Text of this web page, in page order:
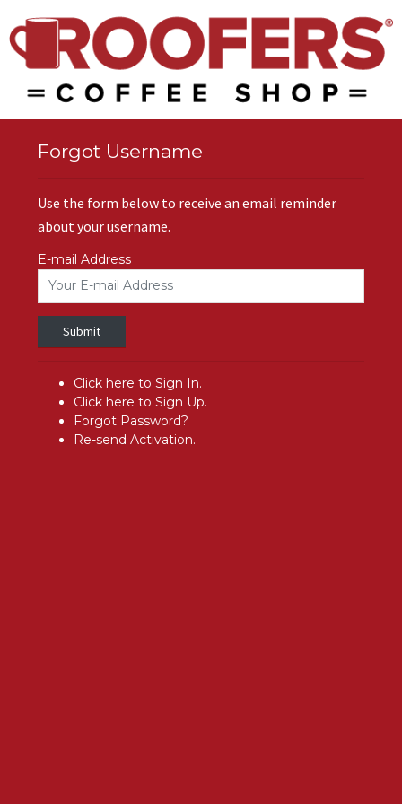
Forgot Username
Use the form below to receive an email reminder
about your username.
E-mail Address
Submit
Click here to Sign In.
Click here to Sign Up.
Forgot Password?
Re-send Activation.